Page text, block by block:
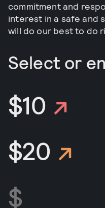
commitment and
interest in a safe and
will do our best to do
Select or
$10
$20